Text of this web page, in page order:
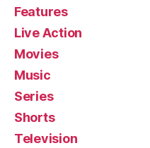
Features
Live Action
Movies
Music
Series
Shorts
Television